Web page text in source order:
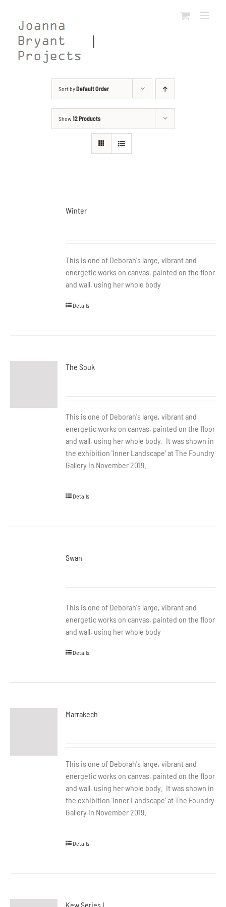
content
Sort byDefault Order
Show12 Products
Winter
This is one of Deborah's large, vibrant and
energetic works on canvas, painted on the floor
and wall, using her whole body
Details
The Souk
This is one of Deborah's large, vibrant and
energetic works on canvas, painted on the floor
and wall, using her whole body. It was shown in
the exhibition 'Inner Landscape' at The Foundry
Gallery in November 2019.
Details
Swan
This is one of Deborah's large, vibrant and
energetic works on canvas, painted on the floor
and wall, using her whole body
Details
Marrakech
This is one of Deborah's large, vibrant and
energetic works on canvas, painted on the floor
and wall, using her whole body. It was shown in
the exhibition 'Inner Landscape' at The Foundry
Gallery in November 2019.
Details
Kew Series I